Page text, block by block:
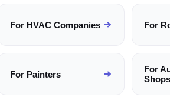
For HVAC Companies For
For Painters For
Shops